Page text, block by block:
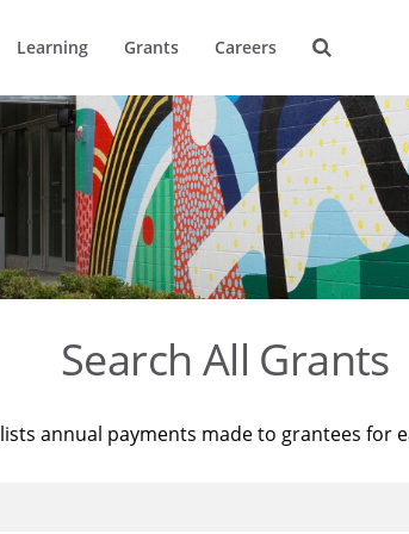
Learning Grants Careers
Search All Grants
annual payments made to grantees for